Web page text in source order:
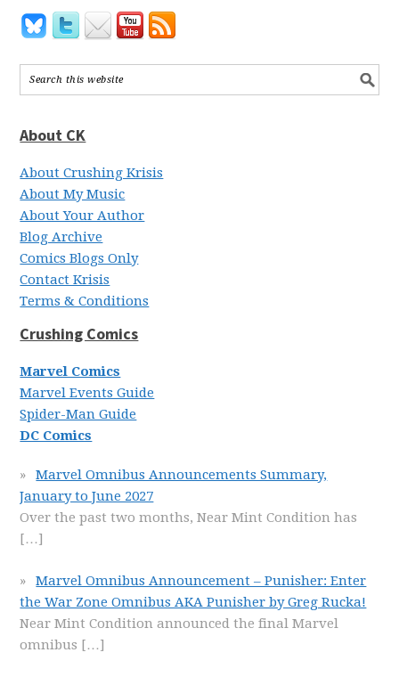
About CK
About Crushing Krisis
About My Music
About Your Author
Blog Archive
Comics Blogs Only
Contact Krisis
Terms & Conditions
Crushing Comics
Marvel Comics
Marvel Events Guide
Spider-Man Guide
DC Comics
Marvel Omnibus Announcements Summary,
January to June 2027
Over the past two months, Near Mint Condition has
[…]
Marvel Omnibus Announcement – Punisher: Enter
the War Zone Omnibus AKA Punisher by Greg Rucka!
Near Mint Condition announced the final Marvel
omnibus […]